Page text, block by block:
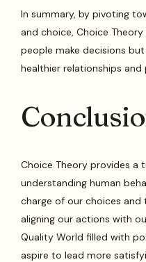
In summary, by pivoting
and choice, Choice
people make decisions
healthier relationships and
Choice Theory provides a
understanding human
charge of our choices and
aligning our actions with
Quality World filled with
aspire to lead more